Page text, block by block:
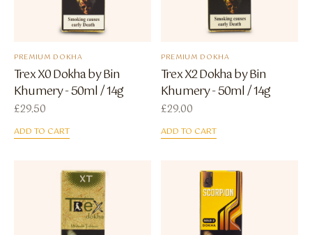
PREMIUM DOKHA
Trex X0 Dokha by Bin
Khumery - 50ml / 14g
£29.50
ADD TO CART
PREMIUM DOKHA
Trex X2 Dokha by Bin
Khumery - 50ml / 14g
£29.00
ADD TO CART